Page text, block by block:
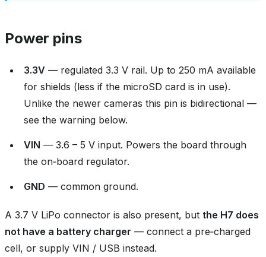
Power pins
3.3V — regulated 3.3 V rail. Up to 250 mA available
for shields (less if the microSD card is in use).
Unlike the newer cameras this pin is bidirectional —
see the warning below.
VIN — 3.6 – 5 V input. Powers the board through
the on‑board regulator.
GND — common ground.
A 3.7 V LiPo connector is also present, but the H7 does
not have a battery charger — connect a pre‑charged
cell, or supply VIN / USB instead.